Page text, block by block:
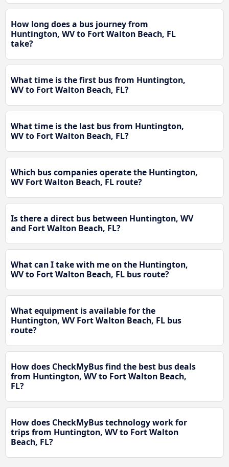
How long does a bus journey from
Huntington, WV to Fort Walton Beach, FL
take?
What time is the first bus from Huntington,
WV to Fort Walton Beach, FL?
What time is the last bus from Huntington,
WV to Fort Walton Beach, FL?
Which bus companies operate the Huntington,
WV Fort Walton Beach, FL route?
Is there a direct bus between Huntington, WV
and Fort Walton Beach, FL?
What can I take with me on the Huntington,
WV to Fort Walton Beach, FL bus route?
What equipment is available for the
Huntington, WV Fort Walton Beach, FL bus
route?
How does CheckMyBus find the best bus deals
from Huntington, WV to Fort Walton Beach,
FL?
How does CheckMyBus technology work for
trips from Huntington, WV to Fort Walton
Beach, FL?